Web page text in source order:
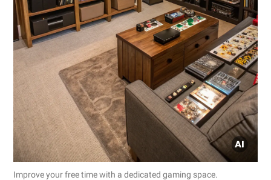
Improve your free time with a dedicated gaming space.